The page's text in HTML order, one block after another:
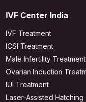
IVF Center India
IVF Treatment
ICSI Treatment
Male Infertility Treatment
Ovarian Induction
IUI Treatment
Laser-Assisted Hatching